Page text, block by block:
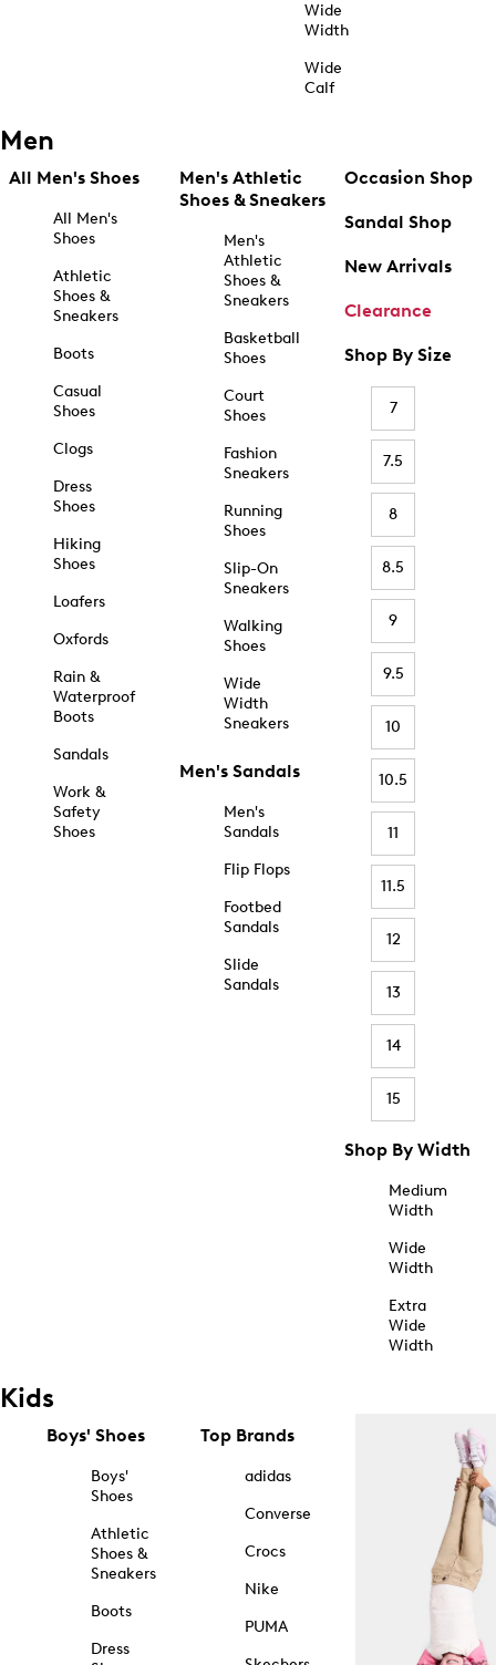
Wide
Width
Wide
Calf
Men
All Men's Shoes
All Men's
Shoes
Athletic
Shoes &
Sneakers
Boots
Casual
Shoes
Clogs
Dress
Shoes
Hiking
Shoes
Loafers
Oxfords
Rain &
Waterproof
Boots
Sandals
Work &
Safety
Shoes
Men's Athletic
Shoes & Sneakers
Men's
Athletic
Shoes &
Sneakers
Basketball
Shoes
Court
Shoes
Fashion
Sneakers
Running
Shoes
Slip-On
Sneakers
Walking
Shoes
Wide
Width
Sneakers
Men's Sandals
Men's
Sandals
Flip Flops
Footbed
Sandals
Slide
Sandals
Occasion Shop
Sandal Shop
New Arrivals
Clearance
Shop By Size
7
7.5
8
8.5
9
9.5
10
10.5
11
11.5
12
13
14
15
Shop By Width
Medium
Width
Wide
Width
Extra
Wide
Width
Kids
Boys' Shoes
Boys'
Shoes
Athletic
Shoes &
Sneakers
Boots
Dress
Top Brands
adidas
Converse
Crocs
Nike
PUMA